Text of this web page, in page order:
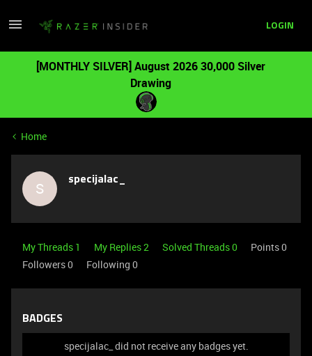
LOGIN
[MONTHLY SILVER] August 2026 30,000 Silver
Drawing
Home
S specijalac_
My Threads 1 My Replies 2 Solved Threads 0
Points 0
Followers0 Following 0
BADGES
specijalac_ did not receive any badges yet.